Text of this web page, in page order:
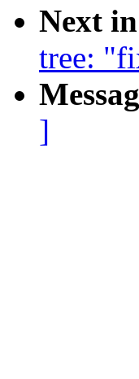
Next
tree:
]